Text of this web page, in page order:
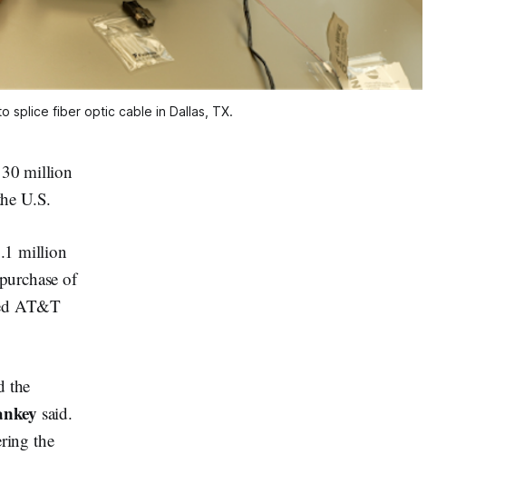
splice fiber optic cable in Dallas, TX.
million
U.S.
million
of
AT&T
the
said.
the